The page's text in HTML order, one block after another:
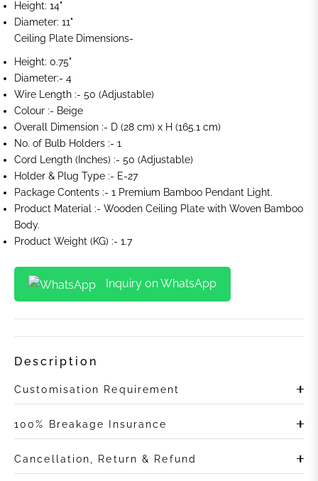
Height: 14"
Diameter: 11"
Ceiling Plate Dimensions-
Height: 0.75"
Diameter:- 4
Wire Length :- 50 (Adjustable)
Colour :- Beige
Overall Dimension :- D (28 cm) x H (165.1 cm)
No. of Bulb Holders :- 1
Cord Length (Inches) :- 50 (Adjustable)
Holder & Plug Type :- E-27
Package Contents :- 1 Premium Bamboo Pendant Light.
Product Material :- Wooden Ceiling Plate with Woven Bamboo
Body.
Product Weight (KG) :- 1.7
Inquiry on WhatsApp
Description
Customisation Requirement
100% Breakage Insurance
Cancellation, Return & Refund